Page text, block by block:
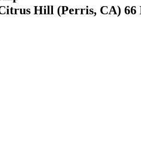
Hill (Perris, CA) 66